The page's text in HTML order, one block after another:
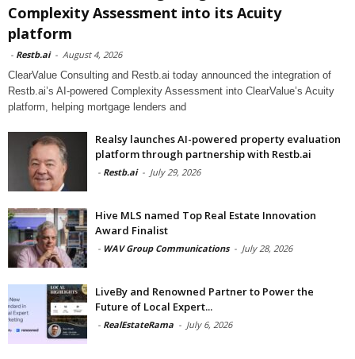
Complexity Assessment into its Acuity
platform
- Restb.ai - August 4, 2026
ClearValue Consulting and Restb.ai today announced the integration of
Restb.ai’s AI-powered Complexity Assessment into ClearValue’s Acuity
platform, helping mortgage lenders and
Realsy launches AI-powered property evaluation
platform through partnership with Restb.ai
- Restb.ai - July 29, 2026
Hive MLS named Top Real Estate Innovation
Award Finalist
- WAV Group Communications - July 28, 2026
LiveBy and Renowned Partner to Power the
Future of Local Expert...
- RealEstateRama - July 6, 2026